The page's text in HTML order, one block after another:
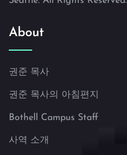
About
권준 목사
권준 목사의 아침편지
Bothell Campus Staff
사역 소개